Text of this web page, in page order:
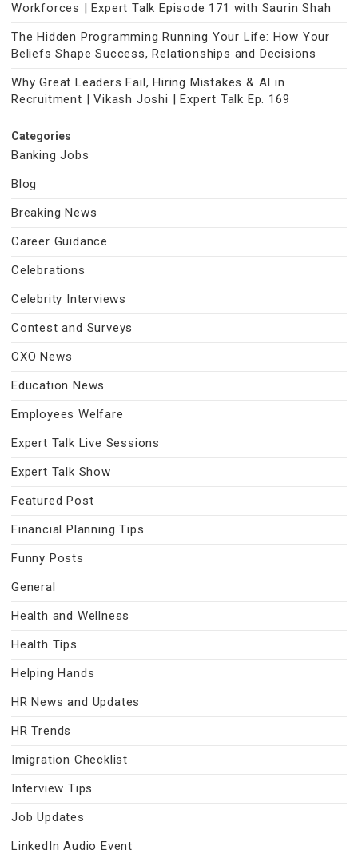
Workforces | Expert Talk Episode 171 with Saurin Shah
The Hidden Programming Running Your Life: How Your
Beliefs Shape Success, Relationships and Decisions
Why Great Leaders Fail, Hiring Mistakes & AI in
Recruitment | Vikash Joshi | Expert Talk Ep. 169
Categories
Banking Jobs
Blog
Breaking News
Career Guidance
Celebrations
Celebrity Interviews
Contest and Surveys
CXO News
Education News
Employees Welfare
Expert Talk Live Sessions
Expert Talk Show
Featured Post
Financial Planning Tips
Funny Posts
General
Health and Wellness
Health Tips
Helping Hands
HR News and Updates
HR Trends
Imigration Checklist
Interview Tips
Job Updates
LinkedIn Audio Event